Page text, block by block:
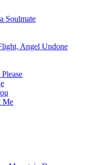
Soulmate
Angel Undone
Me